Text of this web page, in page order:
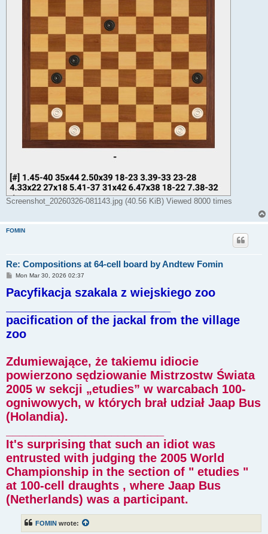
Screenshot_20260326-081143.jpg (40.56 KiB) Viewed 8000 times
FOMIN
Re: Compositions at 64-cell board by Andtew Fomin
P
s
t
Mon Mar 30, 2026 02:37
Pacyfikacja szakala z wiejskiego zoo
pacification of the jackal from the village
zoo
Zdumiewające, że takiemu idiocie
powierzono sędziowanie Mistrzostw Świata
2005 w sekcji „etudies” w warcabach 100-
ogniwowych, w których brał udział Jaap Bus
(Holandia).
It's surprising that such an idiot was
entrusted with judging the 2005 World
Championship in the section of " etudies "
at 100-cell draughts , where Jaap Bus
(Netherlands) was a participant.
FOMIN wrote: